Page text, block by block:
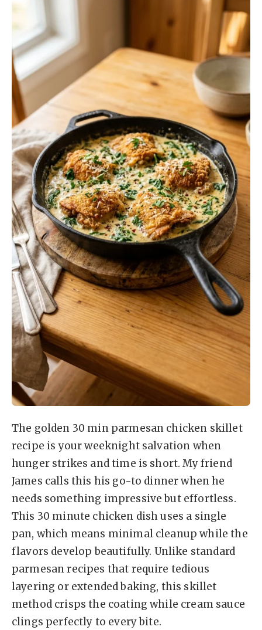
The golden 30 min parmesan chicken skillet
recipe is your weeknight salvation when
hunger strikes and time is short. My friend
James calls this his go-to dinner when he
needs something impressive but effortless.
This 30 minute chicken dish uses a single
pan, which means minimal cleanup while the
flavors develop beautifully. Unlike standard
parmesan recipes that require tedious
layering or extended baking, this skillet
method crisps the coating while cream sauce
clings perfectly to every bite.